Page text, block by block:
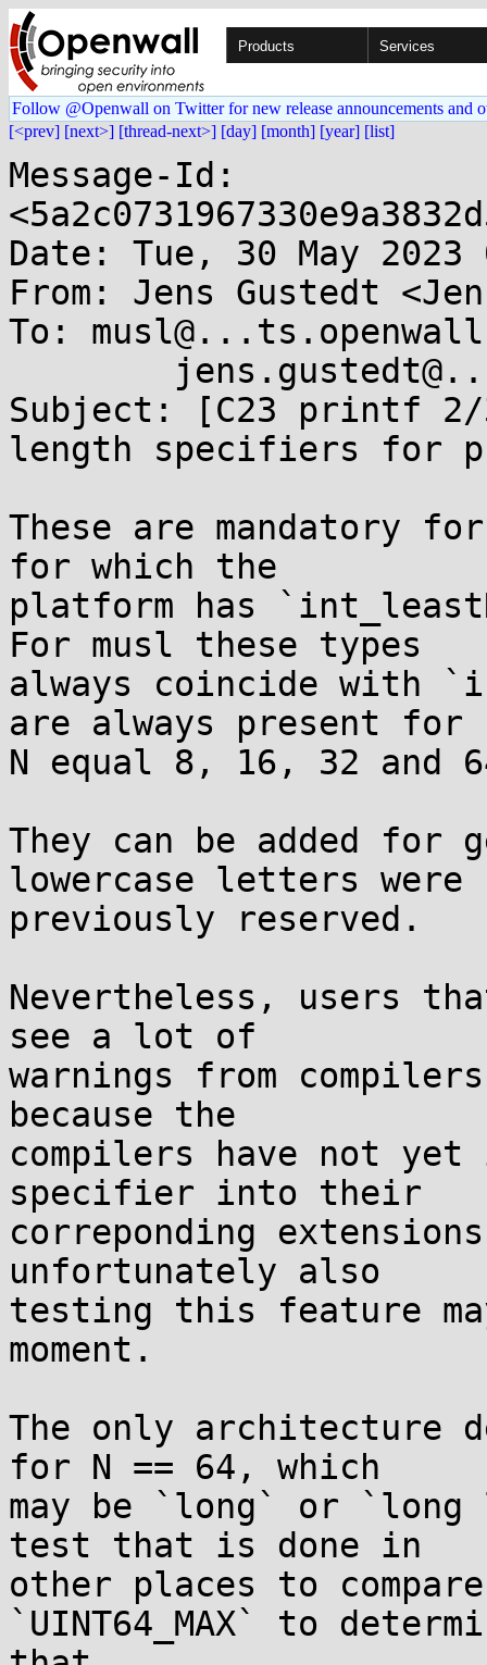
Products Services
Follow @Openwall on Twitter for new release announcements and
[<prev] [next>] [thread-next>] [day] [month] [year] [list]
Message-Id:
Date: Tue, 30 May 2023
From: Jens Gustedt
To:
Subject: [C23 printf 2/
length specifiers for
These are mandatory
for which the
platform has
For musl these types
always coincide with
are always present for
N equal 8, 16, 32 and
They can be added for
lowercase letters were
previously reserved.
Nevertheless, users
see a lot of
warnings from
because the
compilers have not
specifier into their
correponding
unfortunately also
testing this feature
moment.
The only architecture
for N == 64, which
may be `long` or `long
test that is done in
other places to compare
`UINT64_MAX` to